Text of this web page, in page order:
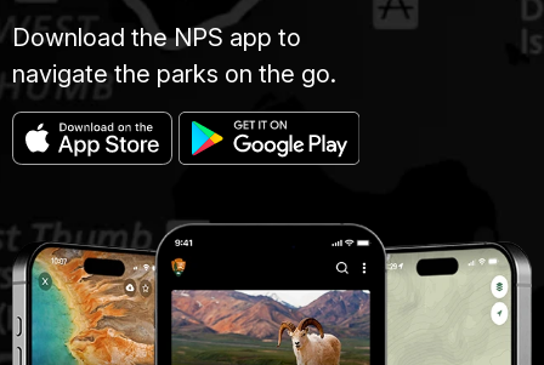
Download the NPS app to
navigate the parks on the go.